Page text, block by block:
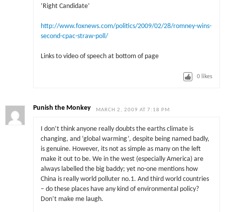
‘Right Candidate’
http://www.foxnews.com/politics/2009/02/28/romney-wins-
second-cpac-straw-poll/
Links to video of speech at bottom of page
0 likes
Punish the Monkey MARCH 2, 2009 AT 7:18 PM
I don’t think anyone really doubts the earths climate is
changing, and ‘global warming’, despite being named badly,
is genuine. However, its not as simple as many on the left
make it out to be. We in the west (especially America) are
always labelled the big baddy; yet no-one mentions how
China is really world polluter no.1. And third world countries
– do these places have any kind of environmental policy?
Don’t make me laugh.